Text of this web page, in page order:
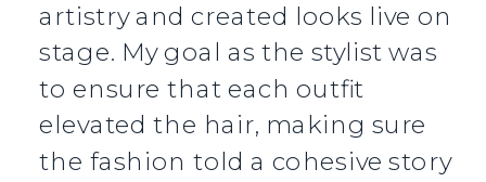
artistry and created looks live on
stage. My goal as the stylist was
to ensure that each outfit
elevated the hair, making sure
the fashion told a cohesive story